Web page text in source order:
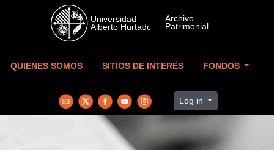
Skip to main content
QUIENES SOMOS SITIOS DE INTERÉS FONDOS
Log in